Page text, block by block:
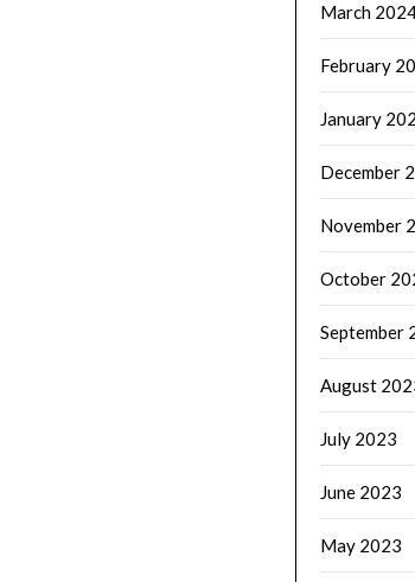
March
February
January
December
November
October
September
August
July 2023
June 2023
May 2023